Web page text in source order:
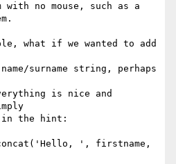
no mouse, such as a
what if we wanted to add
surname string, perhaps
is nice and
in the hint: